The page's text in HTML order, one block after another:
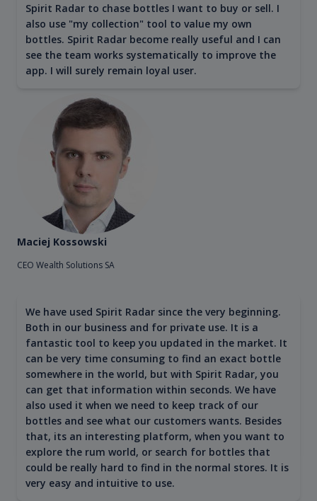
Spirit Radar to chase bottles I want to buy or sell. I
also use "my collection" tool to value my own
bottles. Spirit Radar become really useful and I can
see the team works systematically to improve the
app. I will surely remain loyal user.
Maciej Kossowski
CEO Wealth Solutions SA
We have used Spirit Radar since the very beginning.
Both in our business and for private use. It is a
fantastic tool to keep you updated in the market. It
can be very time consuming to find an exact bottle
somewhere in the world, but with Spirit Radar, you
can get that information within seconds. We have
also used it when we need to keep track of our
bottles and see what our customers wants. Besides
that, its an interesting platform, when you want to
explore the rum world, or search for bottles that
could be really hard to find in the normal stores. It is
very easy and intuitive to use.